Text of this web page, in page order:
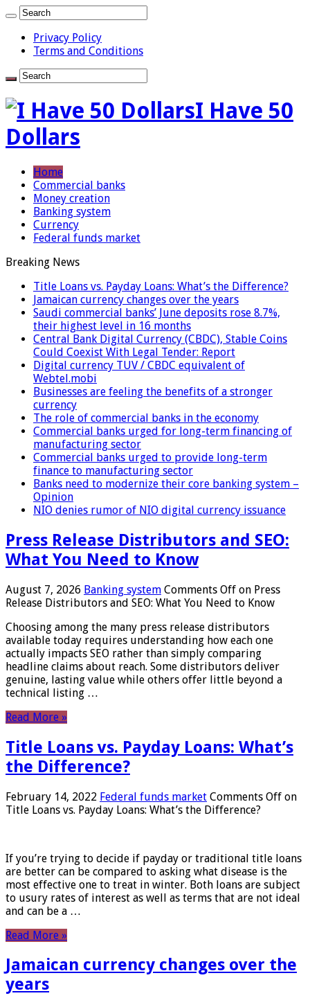
Privacy Policy
Terms and Conditions
I Have 50
Dollars
Home
Commercial banks
Money creation
Banking system
Currency
Federal funds market
Breaking News
Title Loans vs. Payday Loans: What’s the Difference?
Jamaican currency changes over the years
Saudi commercial banks’ June deposits rose 8.7%,
their highest level in 16 months
Central Bank Digital Currency (CBDC), Stable Coins
Could Coexist With Legal Tender: Report
Digital currency TUV / CBDC equivalent of
Webtel.mobi
Businesses are feeling the benefits of a stronger
currency
The role of commercial banks in the economy
Commercial banks urged for long-term financing of
manufacturing sector
Commercial banks urged to provide long-term
finance to manufacturing sector
Banks need to modernize their core banking system –
Opinion
NIO denies rumor of NIO digital currency issuance
Press Release Distributors and SEO:
What You Need to Know
August 7, 2026 Banking system Comments Off on Press
Release Distributors and SEO: What You Need to Know
Choosing among the many press release distributors
available today requires understanding how each one
actually impacts SEO rather than simply comparing
headline claims about reach. Some distributors deliver
genuine, lasting value while others offer little beyond a
technical listing …
Read More »
Title Loans vs. Payday Loans: What’s
the Difference?
February 14, 2022 Federal funds market Comments Off on
Title Loans vs. Payday Loans: What’s the Difference?
If you’re trying to decide if payday or traditional title loans
are better can be compared to asking what disease is the
most effective one to treat in winter. Both loans are subject
to usury rates of interest as well as terms that are not ideal
and can be a …
Read More »
Jamaican currency changes over the
years